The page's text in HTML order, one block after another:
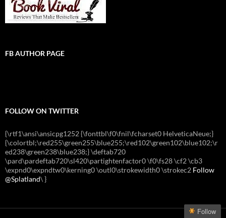
FB AUTHOR PAGE
FOLLOW ON TWITTER
{\rtf1\ansi\ansicpg1252 {\fonttbl\f0\fnil\fcharset0 HelveticaNeue;}
{\colortbl;\red255\green255\blue255;\red102\green102\blue102;\r
ed238\green238\blue238;} \deftab720
\pard\pardeftab720\sl420\partightenfactor0 \f0\fs28 \cf2 \cb3
\expnd0\expndtw0\kerning0 \outl0\strokewidth0 \strokec2 Follow
@Splatland\}
Follow